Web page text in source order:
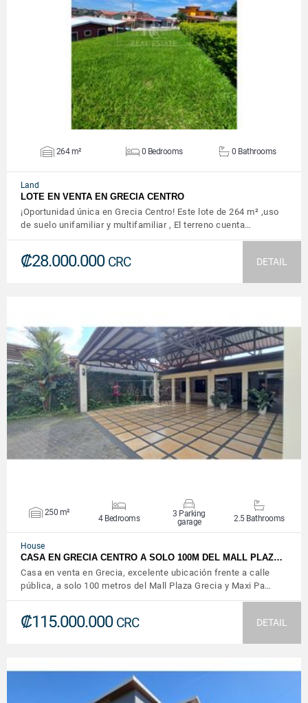
VIEW DETAILS
264 m² 0 Bedrooms 0 Bathrooms
Land
LOTE EN VENTA EN GRECIA CENTRO
¡Oportunidad única en Grecia Centro! Este lote de 264 m² ,uso
de suelo unifamiliar y multifamiliar , El terreno cuenta…
₡28.000.000 CRC DETAIL
VIEW DETAILS
250 m²
4 Bedrooms
3 Parking
garage
2.5 Bathrooms
House
CASA EN GRECIA CENTRO A SOLO 100M DEL MALL PLAZ…
Casa en venta en Grecia, excelente ubicación frente a calle
pública, a solo 100 metros del Mall Plaza Grecia y Maxi Pa…
₡115.000.000 CRC DETAIL